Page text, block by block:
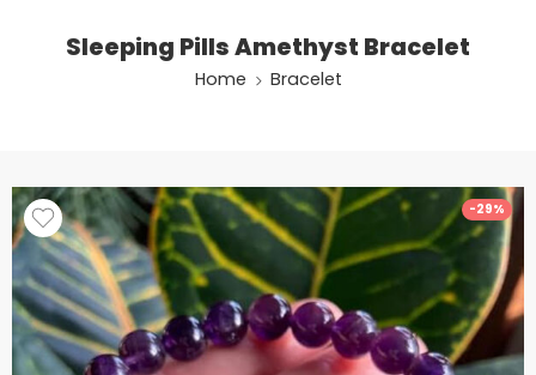
Sleeping Pills Amethyst Bracelet
Home Bracelet
-29%